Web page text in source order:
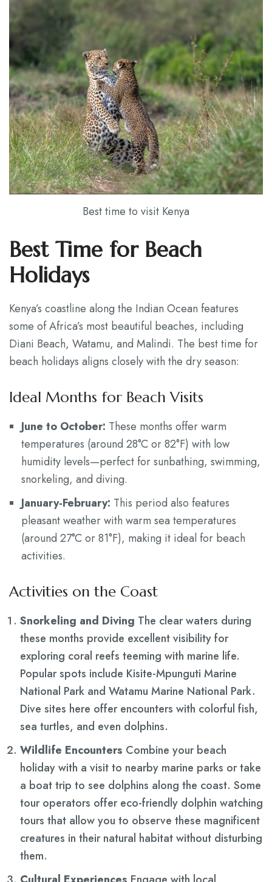
Best time to visit Kenya
Best Time for Beach
Holidays
Kenya’s coastline along the Indian Ocean features
some of Africa’s most beautiful beaches, including
Diani Beach, Watamu, and Malindi. The best time for
beach holidays aligns closely with the dry season:
Ideal Months for Beach Visits
June to October: These months offer warm
temperatures (around 28°C or 82°F) with low
humidity levels—perfect for sunbathing, swimming,
snorkeling, and diving.
January-February: This period also features
pleasant weather with warm sea temperatures
(around 27°C or 81°F), making it ideal for beach
activities.
Activities on the Coast
Snorkeling and Diving The clear waters during
these months provide excellent visibility for
exploring coral reefs teeming with marine life.
Popular spots include Kisite-Mpunguti Marine
National Park and Watamu Marine National Park.
Dive sites here offer encounters with colorful fish,
sea turtles, and even dolphins.
Wildlife Encounters Combine your beach
holiday with a visit to nearby marine parks or take
a boat trip to see dolphins along the coast. Some
tour operators offer eco-friendly dolphin watching
tours that allow you to observe these magnificent
creatures in their natural habitat without disturbing
them.